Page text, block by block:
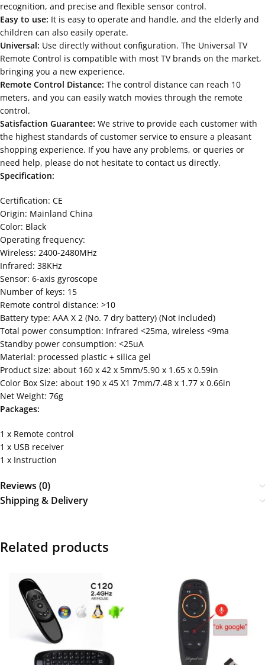
recognition, and precise and flexible sensor control.
Easy to use: It is easy to operate and handle, and the elderly and
children can also easily operate.
Universal: Use directly without configuration. The Universal TV
Remote Control is compatible with most TV brands on the market,
bringing you a new experience.
Remote Control Distance: The control distance can reach 10
meters, and you can easily watch movies through the remote
control.
Satisfaction Guarantee: We strive to provide each customer with
the highest standards of customer service to ensure a pleasant
shopping experience. If you have any problems, or queries or
need help, please do not hesitate to contact us directly.
Specification:
Certification: CE
Origin: Mainland China
Color: Black
Operating frequency:
Wireless: 2400-2480MHz
Infrared: 38KHz
Sensor: 6-axis gyroscope
Number of keys: 15
Remote control distance: >10
Battery type: AAA X 2 (No. 7 dry battery) (Not included)
Total power consumption: Infrared <25ma, wireless <9ma
Standby power consumption: <25uA
Material: processed plastic + silica gel
Product size: about 160 x 42 x 5mm/5.90 x 1.65 x 0.59in
Color Box Size: about 190 x 45 X1 7mm/7.48 x 1.77 x 0.66in
Net Weight: 76g
Packages:
1 x Remote control
1 x USB receiver
1 x Instruction
Reviews (0)
Shipping & Delivery
Related products